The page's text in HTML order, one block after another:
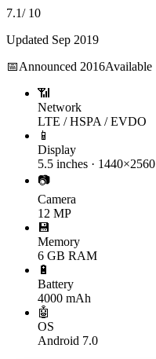
7.1/ 10
Updated Sep 2019
📅Announced 2016Available
📶
Network
LTE / HSPA / EVDO
📱
Display
5.5 inches · 1440×2560
📷
Camera
12 MP
💾
Memory
6 GB RAM
🔋
Battery
4000 mAh
🤖
OS
Android 7.0